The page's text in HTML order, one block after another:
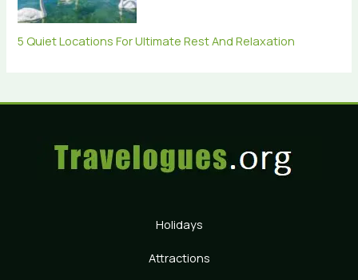
5 Quiet Locations For Ultimate Rest And Relaxation
Holidays
Attractions